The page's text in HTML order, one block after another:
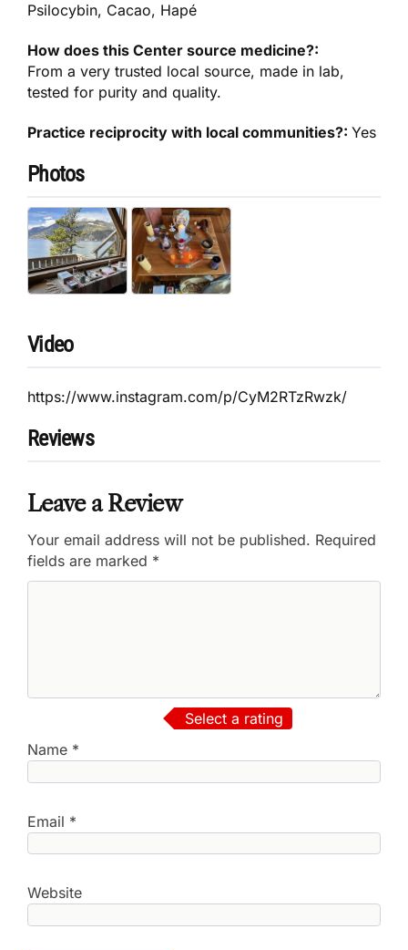
Psilocybin, Cacao, Hapé
How does this Center source medicine?:
From a very trusted local source, made in lab,
tested for purity and quality.
Practice reciprocity with local communities?:Yes
Photos
Video
https://www.instagram.com/p/CyM2RTzRwzk/
Reviews
Leave a Review
Your email address will not be published. Required
fields are marked *
Select a rating
Name *
Email *
Website